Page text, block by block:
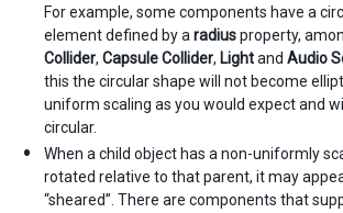
For example, some components have a
element defined by aradiusproperty,
Collider, Capsule Collider, Lightand Audio
this the circular shape will not become
uniform scaling as you would expect and
circular.
When a child object has a non-uniformly
rotated relative to that parent, it may
“sheared”. There are components that